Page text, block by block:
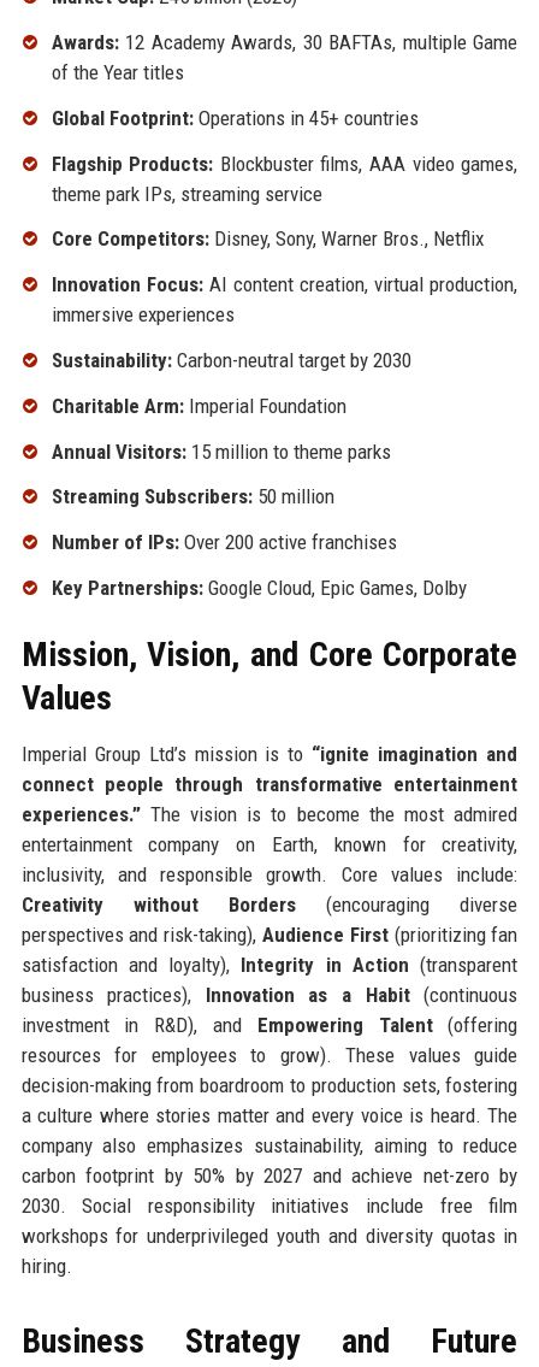
Awards:12 Academy Awards, 30 BAFTAs, multiple Game
of the Year titles
Global Footprint:Operations in 45+ countries
Flagship Products: Blockbuster films, AAA video games,
theme park IPs, streaming service
Core Competitors:Disney, Sony, Warner Bros., Netflix
Innovation Focus:AI content creation, virtual production,
immersive experiences
Sustainability:Carbon-neutral target by 2030
Charitable Arm:Imperial Foundation
Annual Visitors:15 million to theme parks
Streaming Subscribers:50 million
Number of IPs:Over 200 active franchises
Key Partnerships:Google Cloud, Epic Games, Dolby
Mission, Vision, and Core Corporate
Values
Imperial Group Ltd’s mission is to “ignite imagination and
connect people through transformative entertainment
experiences.”The vision is to become the most admired
entertainment company on Earth, known for creativity,
inclusivity, and responsible growth. Core values include:
Creativity without Borders(encouraging diverse
perspectives and risk-taking), Audience First(prioritizing fan
satisfaction and loyalty), Integrity in Action (transparent
business practices), Innovation as a Habit(continuous
investment in R&D), and Empowering Talent(offering
resources for employees to grow). These values guide
decision-making from boardroom to production sets, fostering
a culture where stories matter and every voice is heard. The
company also emphasizes sustainability, aiming to reduce
carbon footprint by 50% by 2027 and achieve net-zero by
2030. Social responsibility initiatives include free film
workshops for underprivileged youth and diversity quotas in
hiring.
Business Strategy and Future